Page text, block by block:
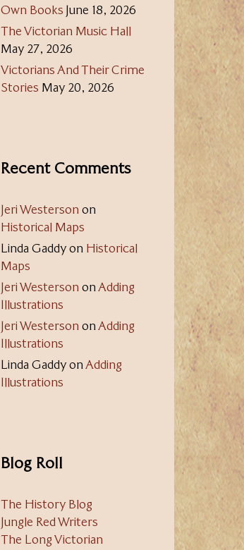
Own Books June 18, 2026
The Victorian Music Hall
May 27, 2026
Victorians And Their Crime
Stories May 20, 2026
Recent Comments
Jeri Westersonon
Historical Maps
Linda Gaddyon Historical
Maps
Jeri WestersononAdding
Illustrations
Jeri WestersononAdding
Illustrations
Linda GaddyonAdding
Illustrations
Blog Roll
The History Blog
Jungle Red Writers
The Long Victorian